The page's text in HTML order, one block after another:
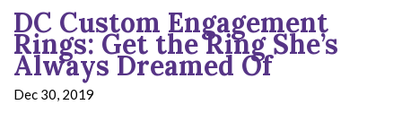
DC Custom Engagement
Rings: Get the Ring She’s
Always Dreamed Of
Dec 30, 2019